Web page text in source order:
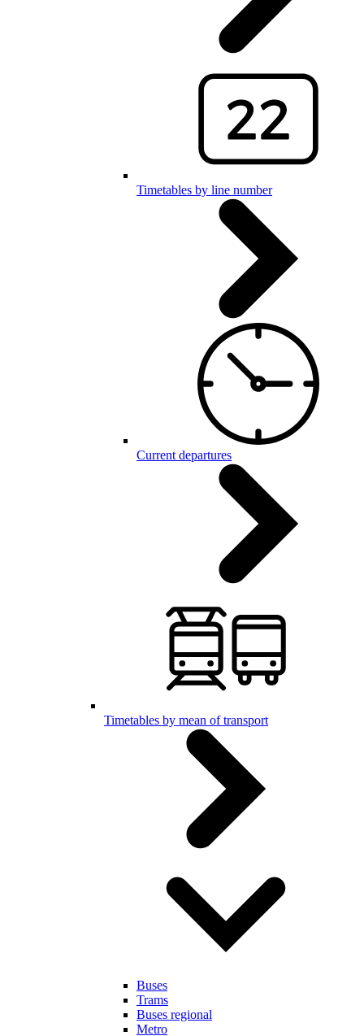
Timetables by line number
Current departures
Timetables by mean of transport
Buses
Trams
Buses regional
Metro